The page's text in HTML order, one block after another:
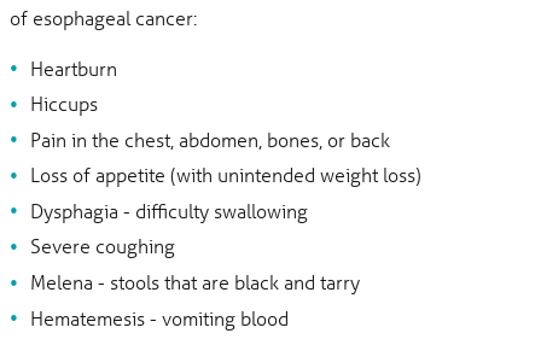
of esophageal cancer:
Heartburn
Hiccups
Pain in the chest, abdomen, bones, or back
Loss of appetite (with unintended weight loss)
Dysphagia - difficulty swallowing
Severe coughing
Melena - stools that are black and tarry
Hematemesis - vomiting blood